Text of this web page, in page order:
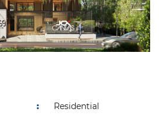
: Residential